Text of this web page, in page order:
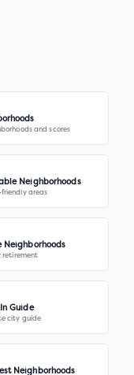
and scores
Neighborhoods
areas
Neighborhoods
retirement
Guide
city guide
Neighborhoods